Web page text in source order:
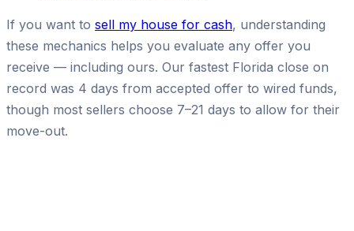
If you want to sell my house for cash, understanding
these mechanics helps you evaluate any offer you
receive — including ours. Our fastest Florida close on
record was 4 days from accepted offer to wired funds,
though most sellers choose 7–21 days to allow for their
move-out.